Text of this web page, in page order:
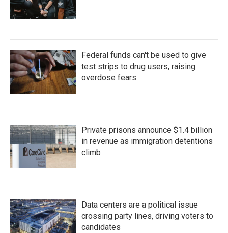
Federal funds can't be used to give
test strips to drug users, raising
overdose fears
Private prisons announce $1.4 billion
in revenue as immigration detentions
climb
Data centers are a political issue
crossing party lines, driving voters to
candidates